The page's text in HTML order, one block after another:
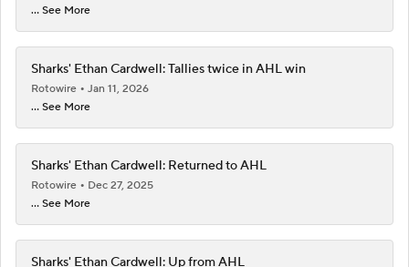
... See More
Sharks' Ethan Cardwell: Tallies twice in AHL win
Rotowire
Jan 11, 2026
... See More
Sharks' Ethan Cardwell: Returned to AHL
Rotowire
Dec 27, 2025
... See More
Sharks' Ethan Cardwell: Up from AHL